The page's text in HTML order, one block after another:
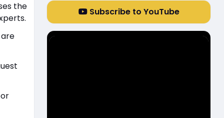
the
Subscribe to YouTube